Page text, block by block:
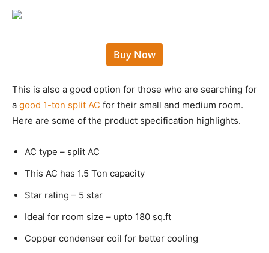
Buy Now
This is also a good option for those who are searching for
a good 1-ton split AC for their small and medium room.
Here are some of the product specification highlights.
AC type – split AC
This AC has 1.5 Ton capacity
Star rating – 5 star
Ideal for room size – upto 180 sq.ft
Copper condenser coil for better cooling